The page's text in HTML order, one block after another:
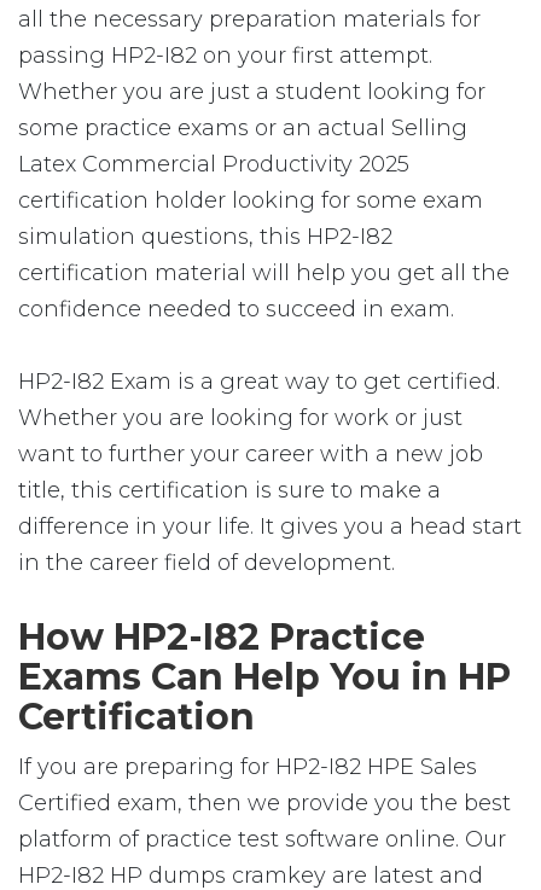
all the necessary preparation materials for
passing HP2-I82 on your first attempt.
Whether you are just a student looking for
some practice exams or an actual Selling
Latex Commercial Productivity 2025
certification holder looking for some exam
simulation questions, this HP2-I82
certification material will help you get all the
confidence needed to succeed in exam.
HP2-I82 Exam is a great way to get certified.
Whether you are looking for work or just
want to further your career with a new job
title, this certification is sure to make a
difference in your life. It gives you a head start
in the career field of development.
How HP2-I82 Practice
Exams Can Help You in HP
Certification
If you are preparing for HP2-I82 HPE Sales
Certified exam, then we provide you the best
platform of practice test software online. Our
HP2-I82 HP dumps cramkey are latest and